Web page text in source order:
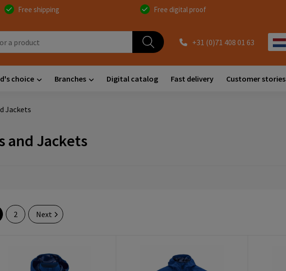
Free shipping Free digital proof
+31 (0)71 408 01 63
choice Branches Digital catalog Fast delivery Customer stories
Jackets
and Jackets
2 Next